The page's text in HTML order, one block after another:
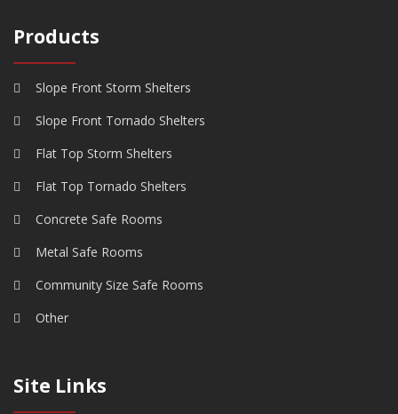
Products
Slope Front Storm Shelters
Slope Front Tornado Shelters
Flat Top Storm Shelters
Flat Top Tornado Shelters
Concrete Safe Rooms
Metal Safe Rooms
Community Size Safe Rooms
Other
Site Links